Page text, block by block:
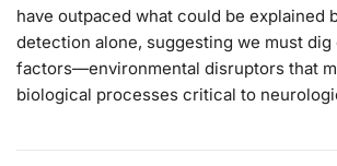
have outpaced what could be explained
detection alone, suggesting we must
factors—environmental disruptors that
biological processes critical to